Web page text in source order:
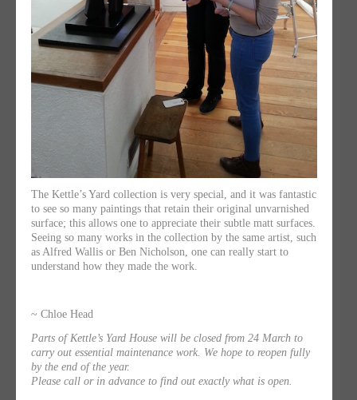
The Kettle’s Yard collection is very special, and it was fantastic
to see so many paintings that retain their original unvarnished
surface; this allows one to appreciate their subtle matt surfaces.
Seeing so many works in the collection by the same artist, such
as Alfred Wallis or Ben Nicholson, one can really start to
understand how they made the work.
~ Chloe Head
Parts of Kettle’s Yard House will be closed from 24 March to
carry out essential maintenance work. We hope to reopen fully
by the end of the year.
Please call or in advance to find out exactly what is open.